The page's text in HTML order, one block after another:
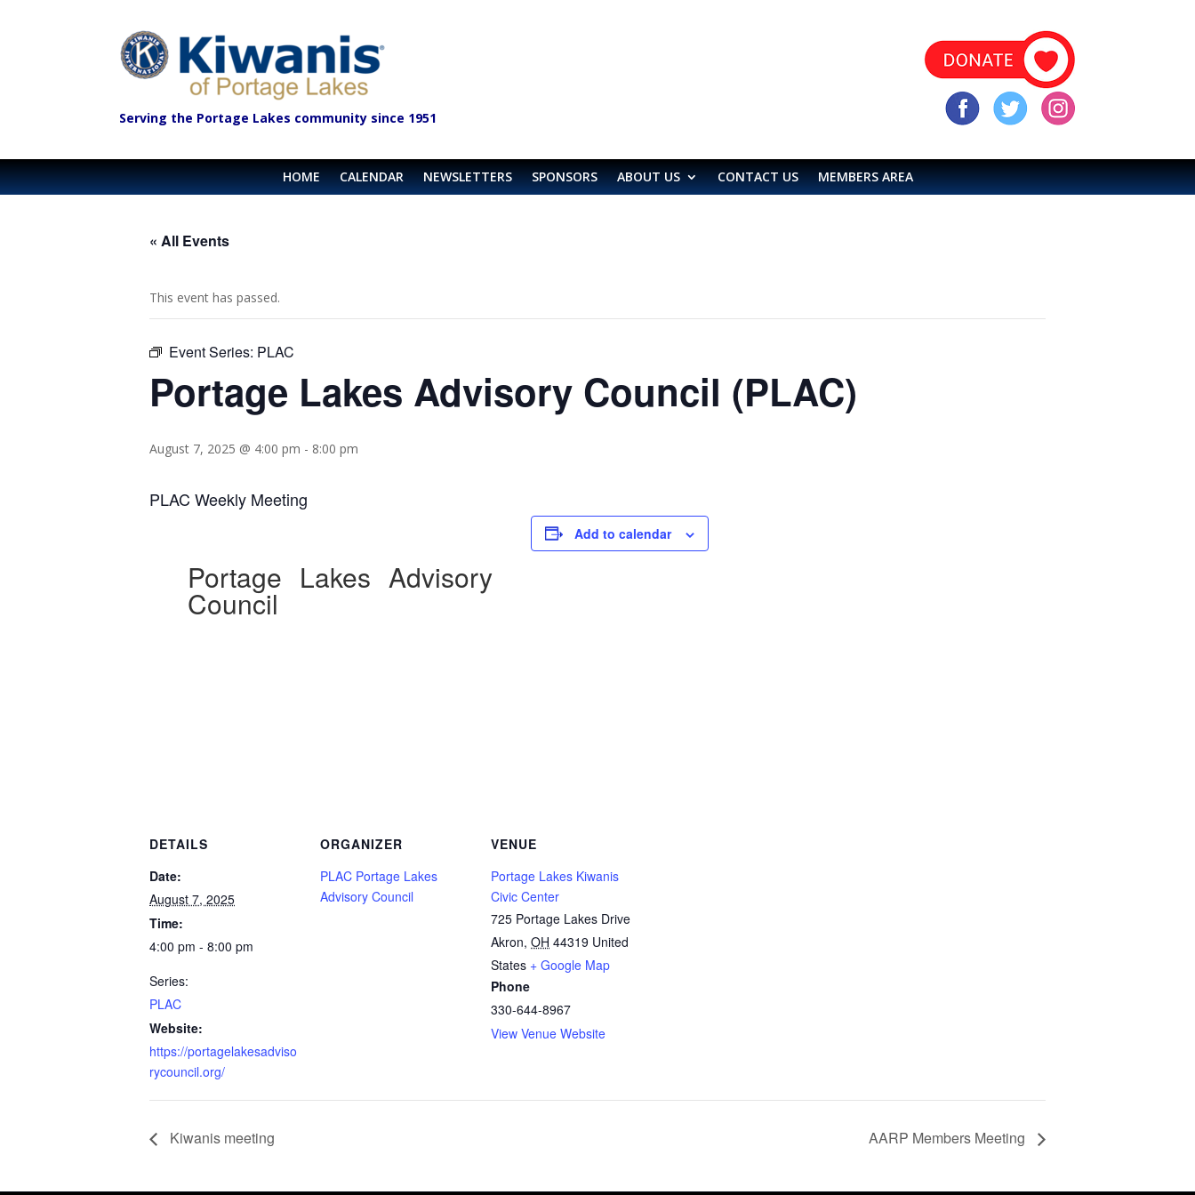
Serving the Portage Lakes community since 1951
HOME CALENDAR NEWSLETTERS SPONSORS ABOUT US CONTACT US MEMBERS AREA
« All Events
This event has passed.
Event Series: PLAC
Portage Lakes Advisory Council (PLAC)
August 7, 2025 @ 4:00 pm - 8:00 pm
PLAC Weekly Meeting
Portage Lakes Advisory
Council
Add to calendar
DETAILS
Date:
August 7, 2025
Time:
4:00 pm - 8:00 pm
Series:
PLAC
Website:
https://portagelakesadviso
rycouncil.org/
ORGANIZER
PLAC Portage Lakes
Advisory Council
VENUE
Portage Lakes Kiwanis
Civic Center
725 Portage Lakes Drive
Akron, OH 44319 United
States + Google Map
Phone
330-644-8967
View Venue Website
Kiwanis meeting AARP Members Meeting